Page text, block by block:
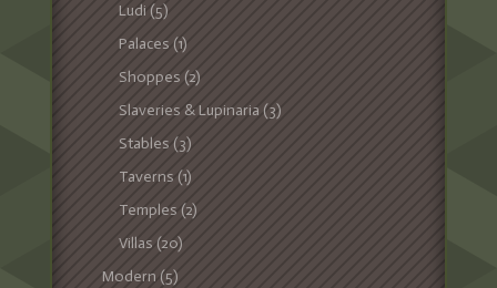
Ludi (5)
Palaces (1)
Shoppes (2)
Slaveries & Lupinaria (3)
Stables (3)
Taverns (1)
Temples (2)
Villas (20)
Modern (5)